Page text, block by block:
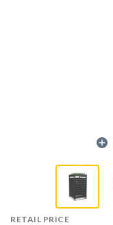
RETAIL PRICE